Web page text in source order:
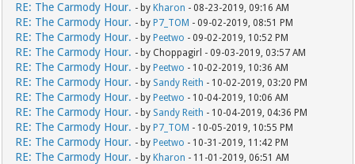
RE: The Carmody Hour. - by Kharon - 08-23-2019, 09:16 AM
RE: The Carmody Hour. - by P7_TOM - 09-02-2019, 08:51 PM
RE: The Carmody Hour. - by Peetwo - 09-02-2019, 10:52 PM
RE: The Carmody Hour. - by Choppagirl - 09-03-2019, 03:57 AM
RE: The Carmody Hour. - by Peetwo - 10-02-2019, 10:36 AM
RE: The Carmody Hour. - by Sandy Reith - 10-02-2019, 03:20 PM
RE: The Carmody Hour. - by Peetwo - 10-04-2019, 10:06 AM
RE: The Carmody Hour. - by Sandy Reith - 10-04-2019, 04:36 PM
RE: The Carmody Hour. - by P7_TOM - 10-05-2019, 10:55 PM
RE: The Carmody Hour. - by Peetwo - 10-31-2019, 11:42 PM
RE: The Carmody Hour. - by Kharon - 11-01-2019, 06:51 AM